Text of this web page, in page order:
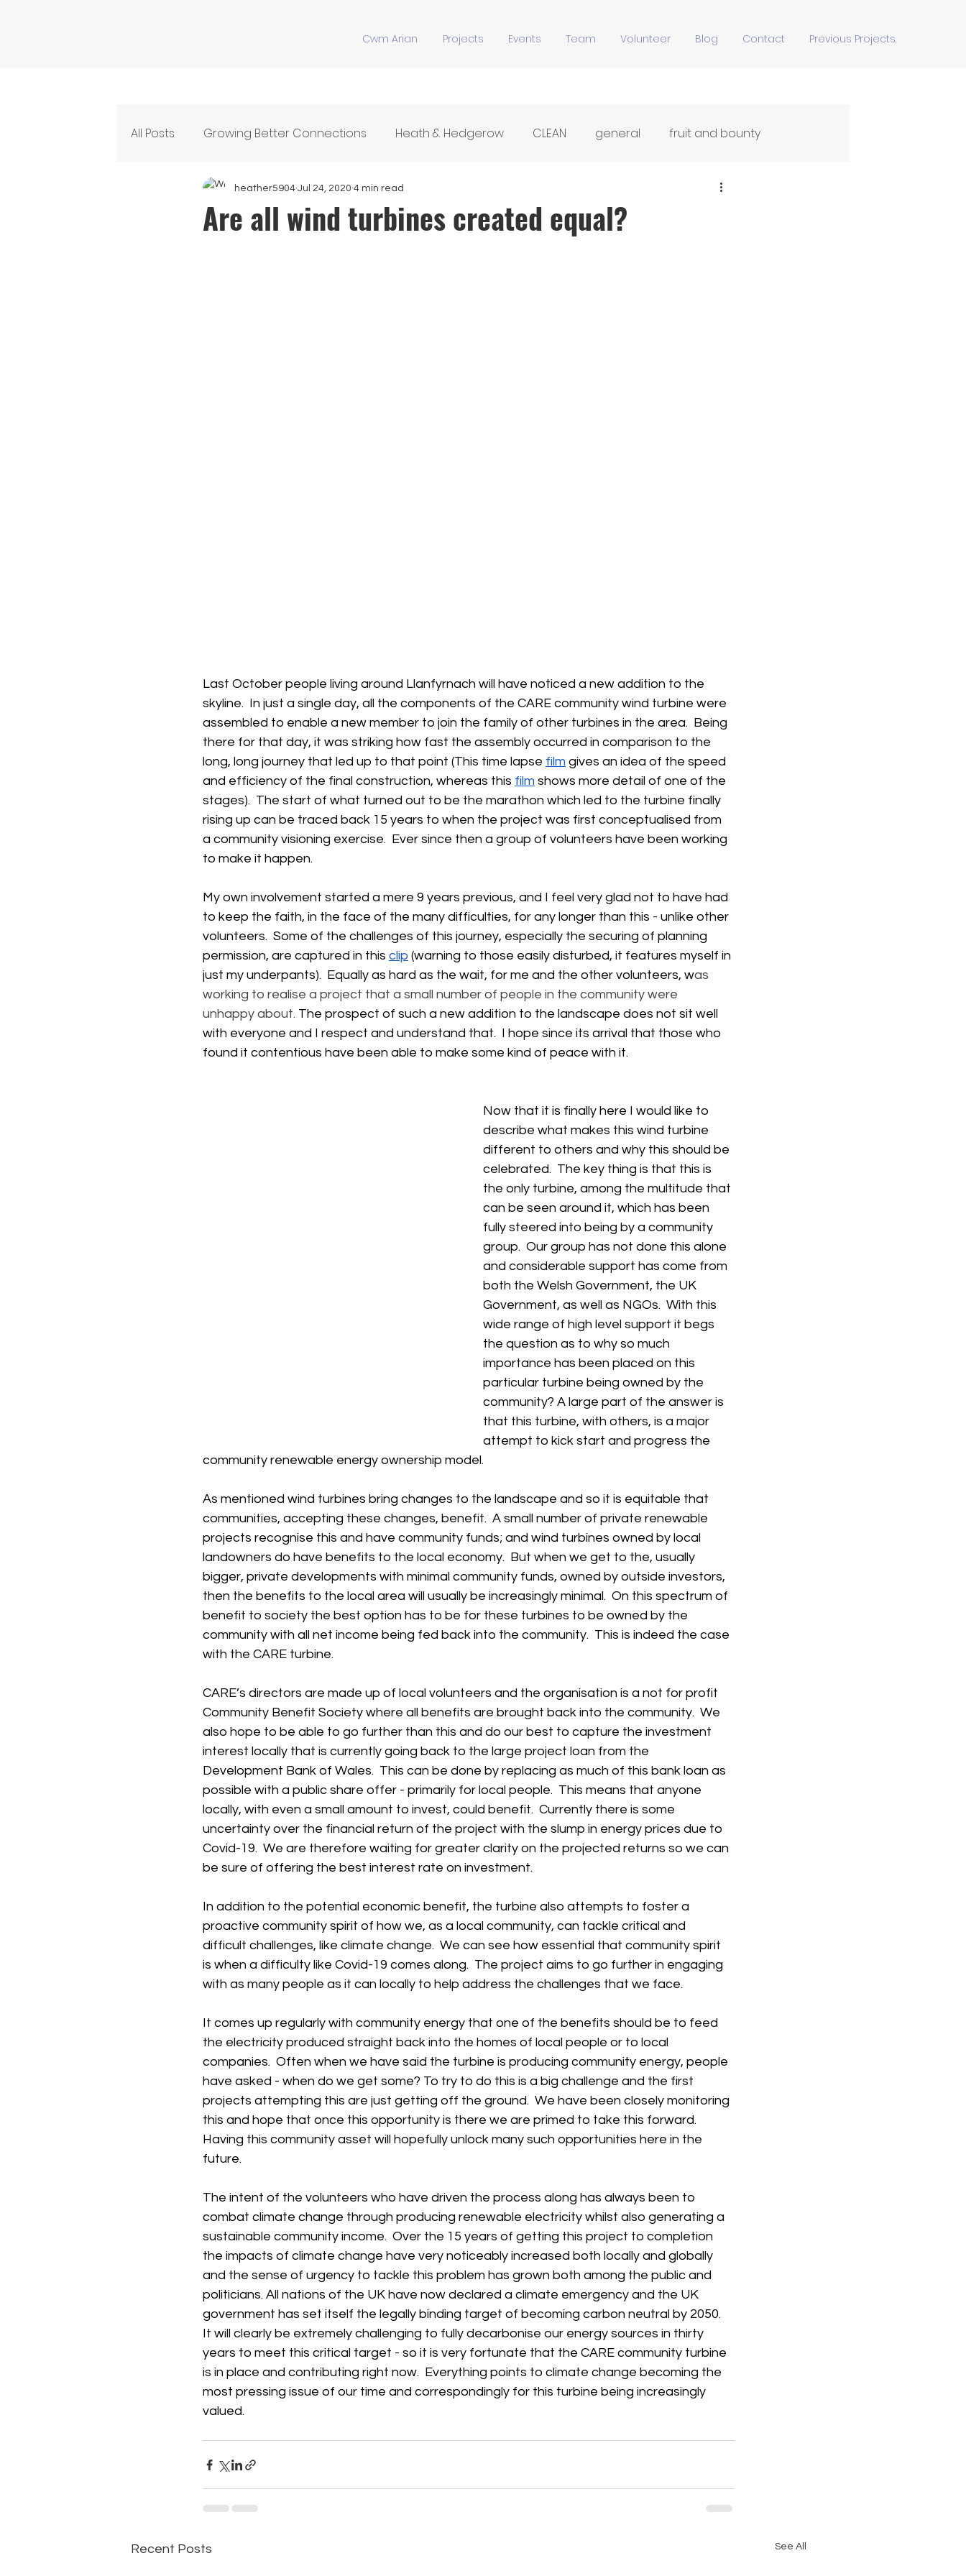
Cwm Arian Projects Events Team Volunteer Blog Contact Previous Projects.
All Posts Growing Better Connections Heath & Hedgerow CLEAN general fruit and bounty
Feeding Our Community Y Stiwdio Ffydd Yn Ypridd
Are all wind turbines created equal?
heather5904 Jul 24, 2020 4 min read
Last October people living around Llanfyrnach will have noticed a new addition to the
skyline.  In just a single day, all the components of the CARE community wind turbine were
assembled to enable a new member to join the family of other turbines in the area.  Being
there for that day, it was striking how fast the assembly occurred in comparison to the
long, long journey that led up to that point (This time lapse film gives an idea of the speed
and efficiency of the final construction, whereas this film shows more detail of one of the
stages).  The start of what turned out to be the marathon which led to the turbine finally
rising up can be traced back 15 years to when the project was first conceptualised from
a community visioning exercise.  Ever since then a group of volunteers have been working
to make it happen.
My own involvement started a mere 9 years previous, and I feel very glad not to have had
to keep the faith, in the face of the many difficulties, for any longer than this - unlike other
volunteers.  Some of the challenges of this journey, especially the securing of planning
permission, are captured in this clip (warning to those easily disturbed, it features myself in
just my underpants).  Equally as hard as the wait, for me and the other volunteers, was
working to realise a project that a small number of people in the community were
unhappy about. The prospect of such a new addition to the landscape does not sit well
with everyone and I respect and understand that.  I hope since its arrival that those who
found it contentious have been able to make some kind of peace with it.
Now that it is finally here I would like to
describe what makes this wind turbine
different to others and why this should be
celebrated.  The key thing is that this is
the only turbine, among the multitude that
can be seen around it, which has been
fully steered into being by a community
group.  Our group has not done this alone
and considerable support has come from
both the Welsh Government, the UK
Government, as well as NGOs.  With this
wide range of high level support it begs
the question as to why so much
importance has been placed on this
particular turbine being owned by the
community? A large part of the answer is
that this turbine, with others, is a major
attempt to kick start and progress the
community renewable energy ownership model.
As mentioned wind turbines bring changes to the landscape and so it is equitable that
communities, accepting these changes, benefit.  A small number of private renewable
projects recognise this and have community funds; and wind turbines owned by local
landowners do have benefits to the local economy.  But when we get to the, usually
bigger, private developments with minimal community funds, owned by outside investors,
then the benefits to the local area will usually be increasingly minimal.  On this spectrum of
benefit to society the best option has to be for these turbines to be owned by the
community with all net income being fed back into the community.  This is indeed the case
with the CARE turbine.
CARE’s directors are made up of local volunteers and the organisation is a not for profit
Community Benefit Society where all benefits are brought back into the community.  We
also hope to be able to go further than this and do our best to capture the investment
interest locally that is currently going back to the large project loan from the
Development Bank of Wales.  This can be done by replacing as much of this bank loan as
possible with a public share offer - primarily for local people.  This means that anyone
locally, with even a small amount to invest, could benefit.  Currently there is some
uncertainty over the financial return of the project with the slump in energy prices due to
Covid-19.  We are therefore waiting for greater clarity on the projected returns so we can
be sure of offering the best interest rate on investment.
In addition to the potential economic benefit, the turbine also attempts to foster a
proactive community spirit of how we, as a local community, can tackle critical and
difficult challenges, like climate change.  We can see how essential that community spirit
is when a difficulty like Covid-19 comes along.  The project aims to go further in engaging
with as many people as it can locally to help address the challenges that we face.
It comes up regularly with community energy that one of the benefits should be to feed
the electricity produced straight back into the homes of local people or to local
companies.  Often when we have said the turbine is producing community energy, people
have asked - when do we get some? To try to do this is a big challenge and the first
projects attempting this are just getting off the ground.  We have been closely monitoring
this and hope that once this opportunity is there we are primed to take this forward.
Having this community asset will hopefully unlock many such opportunities here in the
future.
The intent of the volunteers who have driven the process along has always been to
combat climate change through producing renewable electricity whilst also generating a
sustainable community income.  Over the 15 years of getting this project to completion
the impacts of climate change have very noticeably increased both locally and globally
and the sense of urgency to tackle this problem has grown both among the public and
politicians. All nations of the UK have now declared a climate emergency and the UK
government has set itself the legally binding target of becoming carbon neutral by 2050.
It will clearly be extremely challenging to fully decarbonise our energy sources in thirty
years to meet this critical target - so it is very fortunate that the CARE community turbine
is in place and contributing right now.  Everything points to climate change becoming the
most pressing issue of our time and correspondingly for this turbine being increasingly
valued.
Recent Posts See All